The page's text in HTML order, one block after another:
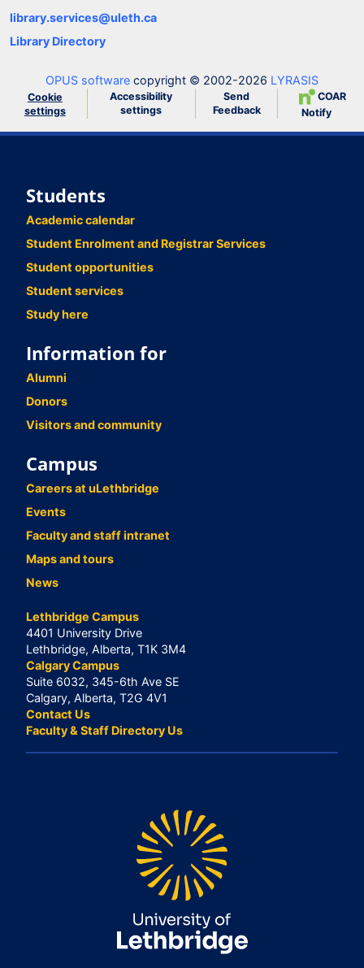
library.services@uleth.ca
Library Directory
OPUS software copyright © 2002-2026 LYRASIS
Cookie
settings
Accessibility
settings
Send
Feedback
COAR
Notify
Students
Academic calendar
Student Enrolment and Registrar Services
Student opportunities
Student services
Study here
Information for
Alumni
Donors
Visitors and community
Campus
Careers at uLethbridge
Events
Faculty and staff intranet
Maps and tours
News
Lethbridge Campus
4401 University Drive
Lethbridge, Alberta, T1K 3M4
Calgary Campus
Suite 6032, 345-6th Ave SE
Calgary, Alberta, T2G 4V1
Contact Us
Faculty & Staff Directory Us